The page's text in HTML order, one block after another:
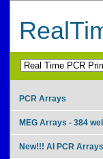
PCR Arrays
MEG Arrays - 384
New!!! AI PCR Arrays